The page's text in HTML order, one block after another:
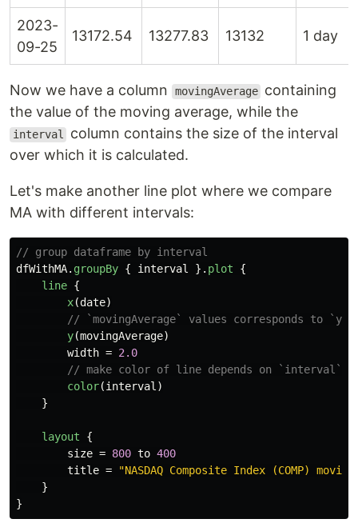
2023-
09-25
13172.54 13277.83 13132 1 day
Now we have a column movingAverage containing
the value of the moving average, while the
interval
column contains the size of the interval
over which it is calculated.
Let's make another line plot where we compare
MA with different intervals:
// group dataframe by interval
dfWithMA. groupBy { interval }. plot
{
line {
x(date)
// `movingAverage` values corresponds to `y`
y(movingAverage)
width = 2.0
// make color of line depends on `interval`
color(interval)
}
layout
{
size = 800 to 400
title =
"NASDAQ Composite Index (COMP)
}
}